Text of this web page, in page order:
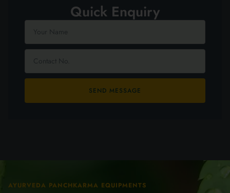
Quick Enquiry
SEND MESSAGE
AYURVEDA PANCHKARMA EQUIPMENTS